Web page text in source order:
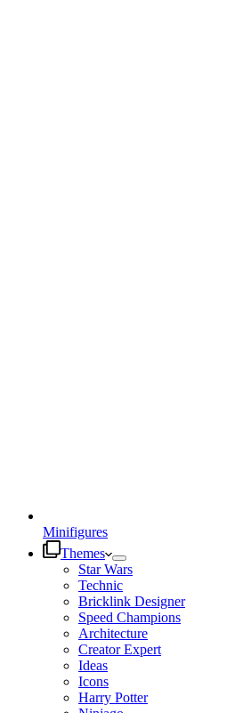
Minifigures
Themes
Star Wars
Technic
Bricklink Designer
Speed Champions
Architecture
Creator Expert
Ideas
Icons
Harry Potter